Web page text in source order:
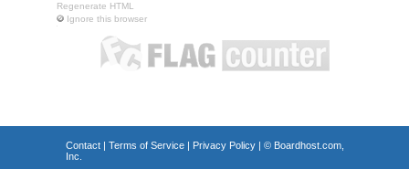
Regenerate HTML
Ignore this browser
Contact| Terms of Service| Privacy Policy| © Boardhost.com,
Inc.